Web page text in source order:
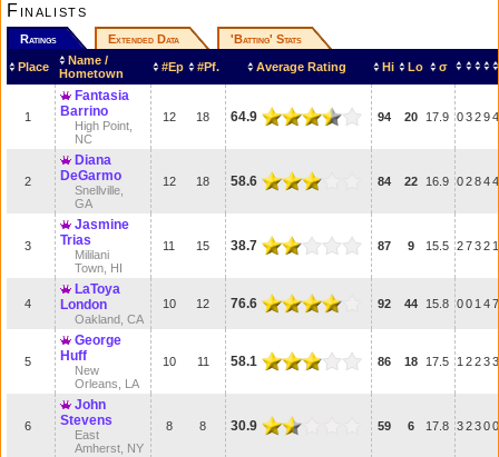
Finalists
Ratings Extended Data 'Batting' Stats
Place
Name /
Hometown
#Ep #Pf. Average Rating Hi Lo σ
1
Fantasia
Barrino
High Point,
NC
12 18 64.9 94 20 17.9 03294
2
Diana
DeGarmo
Snellville,
GA
12 18 58.6 84 22 16.9 02844
3
Jasmine
Trias
Mililani
Town, HI
11 15 38.7 87 9 15.5 2732 1
4
LaToya
London
Oakland, CA
10 12 76.6 92 44 15.8 00 1 47
5
George
Huff
New
Orleans, LA
10 11 58.1 86 18 17.5 1 2233
6
John
Stevens
East
Amherst, NY
8 8 30.9 59 6 17.8 32300